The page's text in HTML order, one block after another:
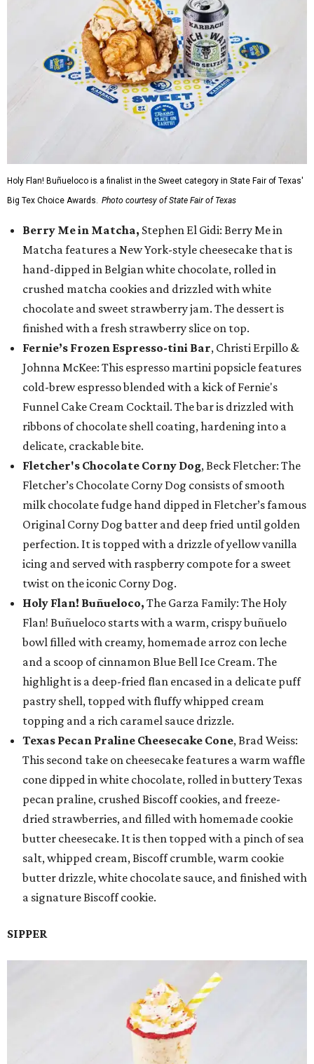
Holy Flan! Buñueloco is a finalist in the Sweet category in State Fair of Texas'
Big Tex Choice Awards. Photo courtesy of State Fair of Texas
Berry Me in Matcha, Stephen El Gidi: Berry Me in
Matcha features a New York-style cheesecake that is
hand-dipped in Belgian white chocolate, rolled in
crushed matcha cookies and drizzled with white
chocolate and sweet strawberry jam. The dessert is
finished with a fresh strawberry slice on top.
Fernie’s Frozen Espresso-tini Bar, Christi Erpillo &
Johnna McKee: This espresso martini popsicle features
cold-brew espresso blended with a kick of Fernie's
Funnel Cake Cream Cocktail. The bar is drizzled with
ribbons of chocolate shell coating, hardening into a
delicate, crackable bite.
Fletcher's Chocolate Corny Dog, Beck Fletcher: The
Fletcher’s Chocolate Corny Dog consists of smooth
milk chocolate fudge hand dipped in Fletcher’s famous
Original Corny Dog batter and deep fried until golden
perfection. It is topped with a drizzle of yellow vanilla
icing and served with raspberry compote for a sweet
twist on the iconic Corny Dog.
Holy Flan! Buñueloco, The Garza Family: The Holy
Flan! Buñueloco starts with a warm, crispy buñuelo
bowl filled with creamy, homemade arroz con leche
and a scoop of cinnamon Blue Bell Ice Cream. The
highlight is a deep-fried flan encased in a delicate puff
pastry shell, topped with fluffy whipped cream
topping and a rich caramel sauce drizzle.
Texas Pecan Praline Cheesecake Cone, Brad Weiss:
This second take on cheesecake features a warm waffle
cone dipped in white chocolate, rolled in buttery Texas
pecan praline, crushed Biscoff cookies, and freeze-
dried strawberries, and filled with homemade cookie
butter cheesecake. It is then topped with a pinch of sea
salt, whipped cream, Biscoff crumble, warm cookie
butter drizzle, white chocolate sauce, and finished with
a signature Biscoff cookie.
SIPPER